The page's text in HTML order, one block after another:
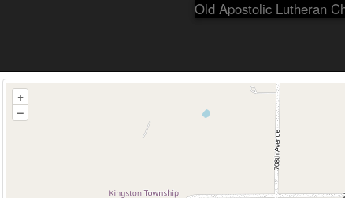
Old Apostolic Lutheran
+
–